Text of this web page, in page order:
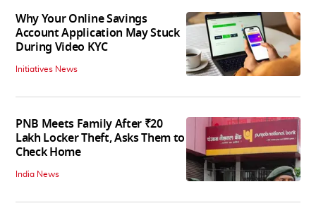
Why Your Online Savings
Account Application May Stuck
During Video KYC
Initiatives News
PNB Meets Family After ₹20
Lakh Locker Theft, Asks Them to
Check Home
India News